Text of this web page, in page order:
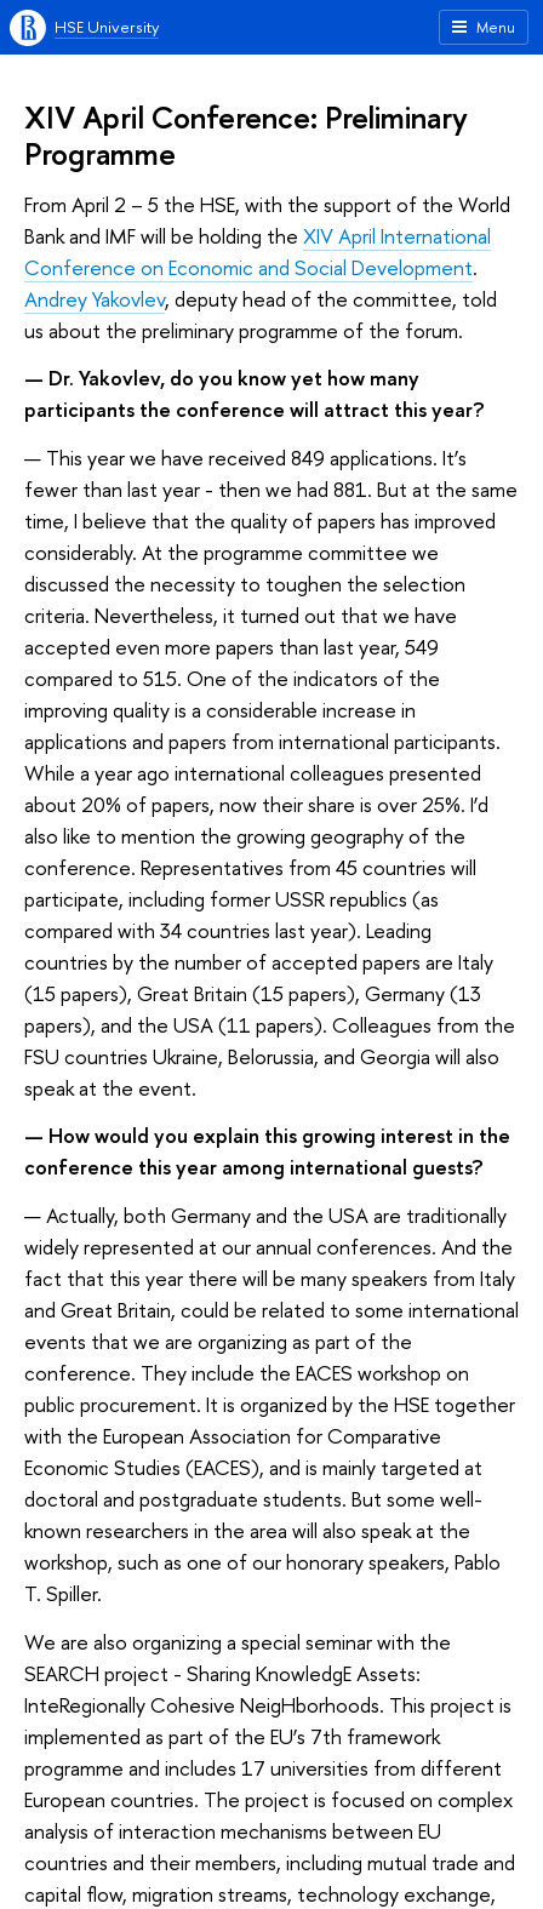
Menu
HSE University
XIV April Conference: Preliminary
Programme
From April 2 – 5 the HSE, with the support of the World
Bank and IMF will be holding the XIV April International
Conference on Economic and Social Development.
Andrey Yakovlev, deputy head of the committee, told
us about the preliminary programme of the forum.
— Dr. Yakovlev, do you know yet how many
participants the conference will attract this year?
— This year we have received 849 applications. It’s
fewer than last year - then we had 881. But at the same
time, I believe that the quality of papers has improved
considerably. At the programme committee we
discussed the necessity to toughen the selection
criteria. Nevertheless, it turned out that we have
accepted even more papers than last year, 549
compared to 515. One of the indicators of the
improving quality is a considerable increase in
applications and papers from international participants.
While a year ago international colleagues presented
about 20% of papers, now their share is over 25%. I’d
also like to mention the growing geography of the
conference. Representatives from 45 countries will
participate, including former USSR republics (as
compared with 34 countries last year). Leading
countries by the number of accepted papers are Italy
(15 papers), Great Britain (15 papers), Germany (13
papers), and the USA (11 papers). Colleagues from the
FSU countries Ukraine, Belorussia, and Georgia will also
speak at the event.
— How would you explain this growing interest in the
conference this year among international guests?
— Actually, both Germany and the USA are traditionally
widely represented at our annual conferences. And the
fact that this year there will be many speakers from Italy
and Great Britain, could be related to some international
events that we are organizing as part of the
conference. They include the EACES workshop on
public procurement. It is organized by the HSE together
with the European Association for Comparative
Economic Studies (EACES), and is mainly targeted at
doctoral and postgraduate students. But some well-
known researchers in the area will also speak at the
workshop, such as one of our honorary speakers, Pablo
T. Spiller.
We are also organizing a special seminar with the
SEARCH project - Sharing KnowledgE Assets:
InteRegionally Cohesive NeigHborhoods. This project is
implemented as part of the EU’s 7th framework
programme and includes 17 universities from different
European countries. The project is focused on complex
analysis of interaction mechanisms between EU
countries and their members, including mutual trade and
capital flow, migration streams, technology exchange,